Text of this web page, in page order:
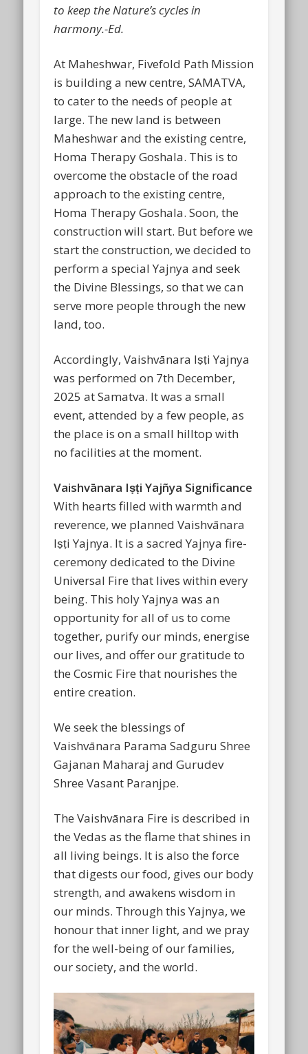
to keep the Nature’s cycles in
harmony.-Ed.
At Maheshwar, Fivefold Path Mission
is building a new centre, SAMATVA,
to cater to the needs of people at
large. The new land is between
Maheshwar and the existing centre,
Homa Therapy Goshala. This is to
overcome the obstacle of the road
approach to the existing centre,
Homa Therapy Goshala. Soon, the
construction will start. But before we
start the construction, we decided to
perform a special Yajnya and seek
the Divine Blessings, so that we can
serve more people through the new
land, too.
Accordingly, Vaishvānara Iṣṭi Yajnya
was performed on 7th December,
2025 at Samatva. It was a small
event, attended by a few people, as
the place is on a small hilltop with
no facilities at the moment.
Vaishvānara Iṣṭi Yajñya Significance
With hearts filled with warmth and
reverence, we planned Vaishvānara
Iṣṭi Yajnya. It is a sacred Yajnya fire-
ceremony dedicated to the Divine
Universal Fire that lives within every
being. This holy Yajnya was an
opportunity for all of us to come
together, purify our minds, energise
our lives, and offer our gratitude to
the Cosmic Fire that nourishes the
entire creation.
We seek the blessings of
Vaishvānara Parama Sadguru Shree
Gajanan Maharaj and Gurudev
Shree Vasant Paranjpe.
The Vaishvānara Fire is described in
the Vedas as the flame that shines in
all living beings. It is also the force
that digests our food, gives our body
strength, and awakens wisdom in
our minds. Through this Yajnya, we
honour that inner light, and we pray
for the well-being of our families,
our society, and the world.